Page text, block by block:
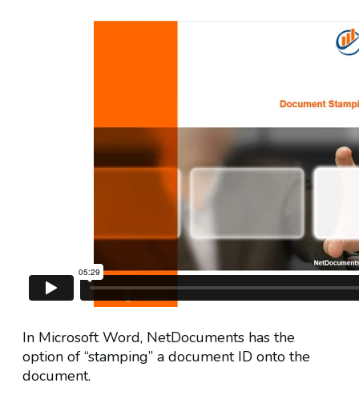
In Microsoft Word, NetDocuments has the
option of “stamping” a document ID onto the
document.